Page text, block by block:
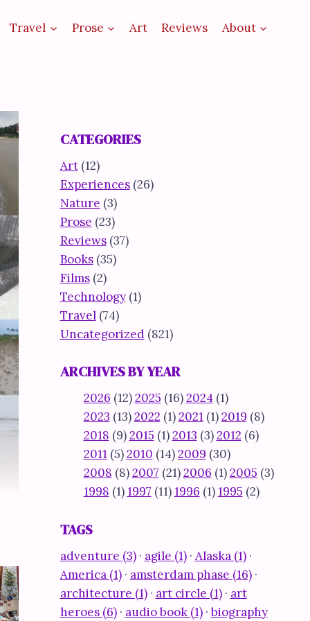
Travel Prose Art Reviews About
CATEGORIES
Art(12)
Experiences(26)
Nature (3)
Prose (23)
Reviews(37)
Books(35)
Films(2)
Technology(1)
Travel(74)
Uncategorized(821)
ARCHIVES BY YEAR
2026 (12)2025 (16)2024 (1)
2023 (13)2022 (1)2021(1)2019 (8)
2018 (9)2015 (1)2013 (3)2012 (6)
2011(5)2010 (14)2009 (30)
2008 (8)2007 (21)2006 (1)2005 (3)
1998 (1)1997 (11)1996 (1)1995 (2)
TAGS
adventure (3)· agile (1)· Alaska (1)·
America (1)· amsterdam phase (16)·
architecture (1)· art circle (1)· art
heroes (6)· audio book (1)·biography